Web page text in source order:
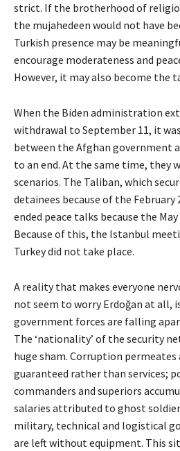
strict. If the brotherhood of
the mujahedeen would not have
Turkish presence may be
encourage moderateness and
However, it may also become the
When the Biden administration
withdrawal to September 11, it
between the Afghan government
to an end. At the same time, they
scenarios. The Taliban, which
detainees because of the February
ended peace talks because the
Because of this, the Istanbul
Turkey did not take place.
A reality that makes everyone
not seem to worry Erdoğan at all,
government forces are falling
The ‘nationality’ of the security
huge sham. Corruption permeates
guaranteed rather than services;
commanders and superiors
salaries attributed to ghost
military, technical and logistical
are left without equipment. This